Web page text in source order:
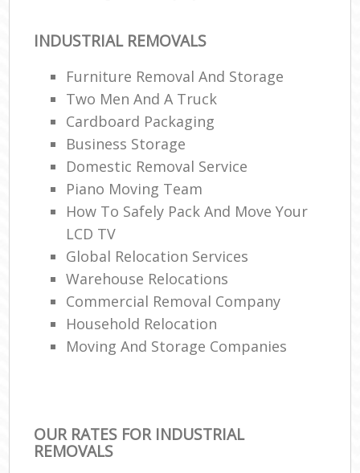
INDUSTRIAL REMOVALS
Furniture Removal And Storage
Two Men And A Truck
Cardboard Packaging
Business Storage
Domestic Removal Service
Piano Moving Team
How To Safely Pack And Move Your
LCD TV
Global Relocation Services
Warehouse Relocations
Commercial Removal Company
Household Relocation
Moving And Storage Companies
OUR RATES FOR INDUSTRIAL
REMOVALS